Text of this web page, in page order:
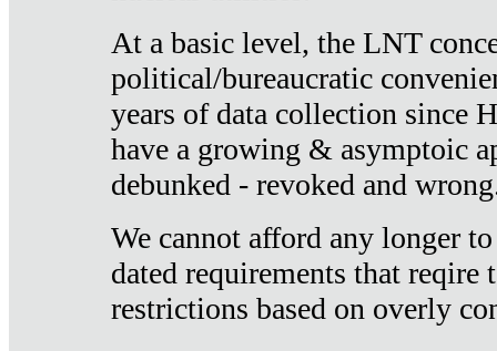
At a basic level, the LNT
political/bureaucratic
years of data collection since
have a growing & asymptoic
debunked - revoked and
We cannot afford any longer
dated requirements that reqire
restrictions based on overly